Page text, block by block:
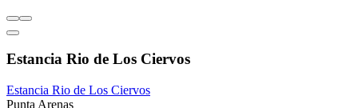
Estancia Rio de Los Ciervos
Estancia Rio de Los Ciervos
Punta Arenas